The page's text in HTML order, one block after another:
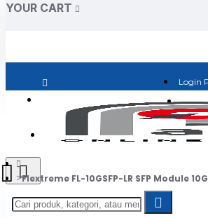
YOUR CART
Login
Jadi
Flextreme FL-10GSFP-LR SFP Module